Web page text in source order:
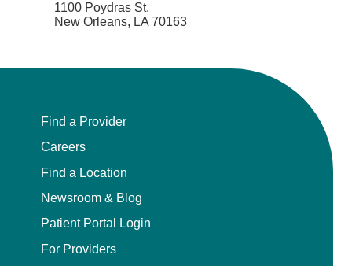
1100 Poydras St.
New Orleans, LA 70163
Find a Provider
Careers
Find a Location
Newsroom & Blog
Patient Portal Login
For Providers